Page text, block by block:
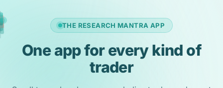
THE RESEARCH MANTRA APP
One app for every kind of
trader